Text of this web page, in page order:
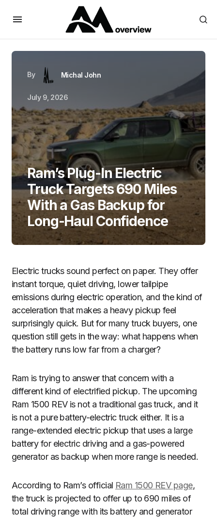
By Michal John
July 9, 2026
Ram’s Plug-In Electric
Truck Targets 690 Miles
With a Gas Backup for
Long-Haul Confidence
Electric trucks sound perfect on paper. They offer
instant torque, quiet driving, lower tailpipe
emissions during electric operation, and the kind of
acceleration that makes a heavy pickup feel
surprisingly quick. But for many truck buyers, one
question still gets in the way: what happens when
the battery runs low far from a charger?
Ram is trying to answer that concern with a
different kind of electrified pickup. The upcoming
Ram 1500 REV is not a traditional gas truck, and it
is not a pure battery-electric truck either. It is a
range-extended electric pickup that uses a large
battery for electric driving and a gas-powered
generator as backup when more range is needed.
According to Ram’s official Ram 1500 REV page,
the truck is projected to offer up to 690 miles of
total driving range with its battery and generator